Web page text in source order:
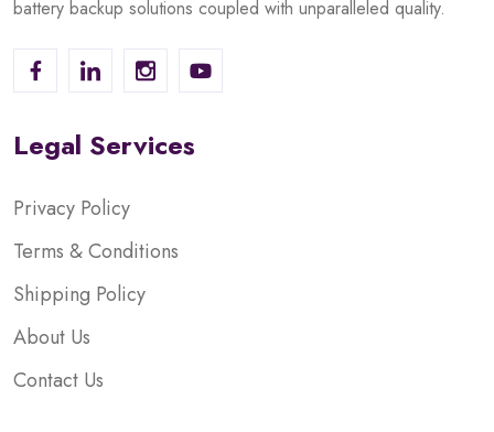
battery backup solutions coupled with unparalleled quality.
Legal Services
Privacy Policy
Terms & Conditions
Shipping Policy
About Us
Contact Us